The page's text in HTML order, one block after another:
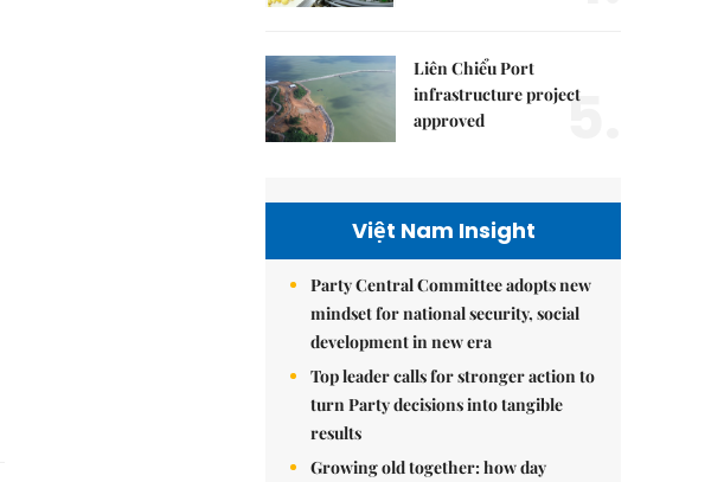
Liên Chiểu Port
infrastructure project
approved
5.
Việt Nam Insight
Party Central Committee adopts new
mindset for national security, social
development in new era
Top leader calls for stronger action to
turn Party decisions into tangible
results
Growing old together: how day